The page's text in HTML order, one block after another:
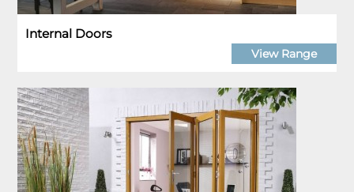
Internal Doors
View Range